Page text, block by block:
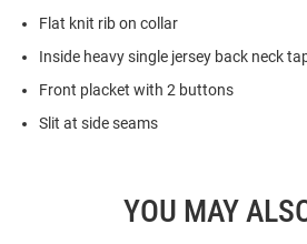
Flat knit rib on collar
Inside heavy single jersey back neck
Front placket with 2 buttons
Slit at side seams
YOU MAY